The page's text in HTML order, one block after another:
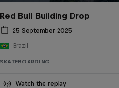
Red Bull Building Drop
25 September 2025
Brazil
SKATEBOARDING
Watch the replay